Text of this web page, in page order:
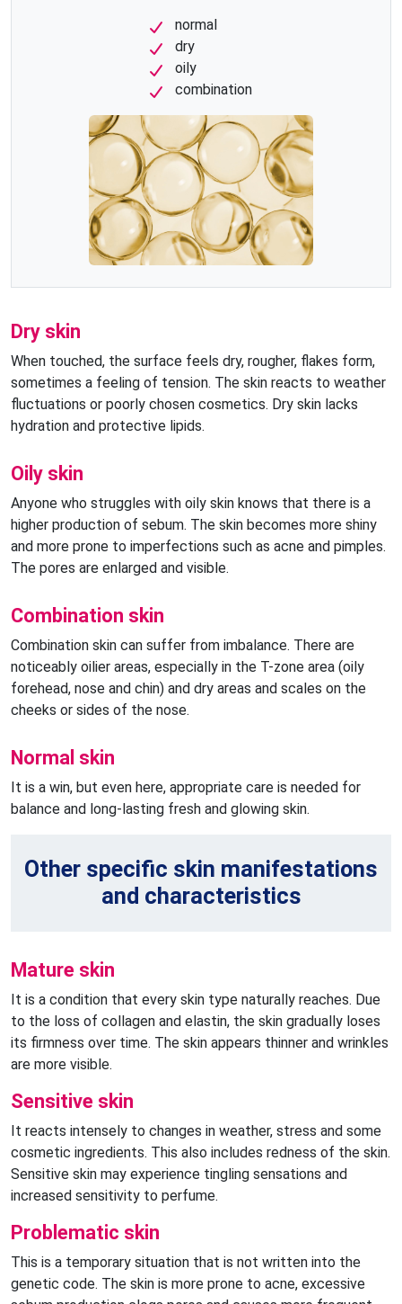
normal
dry
oily
combination
Dry skin
When touched, the surface feels dry, rougher, flakes form,
sometimes a feeling of tension. The skin reacts to weather
fluctuations or poorly chosen cosmetics. Dry skin lacks
hydration and protective lipids.
Oily skin
Anyone who struggles with oily skin knows that there is a
higher production of sebum. The skin becomes more shiny
and more prone to imperfections such as acne and pimples.
The pores are enlarged and visible.
Combination skin
Combination skin can suffer from imbalance. There are
noticeably oilier areas, especially in the T-zone area (oily
forehead, nose and chin) and dry areas and scales on the
cheeks or sides of the nose.
Normal skin
It is a win, but even here, appropriate care is needed for
balance and long-lasting fresh and glowing skin.
Other specific skin manifestations
and characteristics
Mature skin
It is a condition that every skin type naturally reaches. Due
to the loss of collagen and elastin, the skin gradually loses
its firmness over time. The skin appears thinner and wrinkles
are more visible.
Sensitive skin
It reacts intensely to changes in weather, stress and some
cosmetic ingredients. This also includes redness of the skin.
Sensitive skin may experience tingling sensations and
increased sensitivity to perfume.
Problematic skin
This is a temporary situation that is not written into the
genetic code. The skin is more prone to acne, excessive